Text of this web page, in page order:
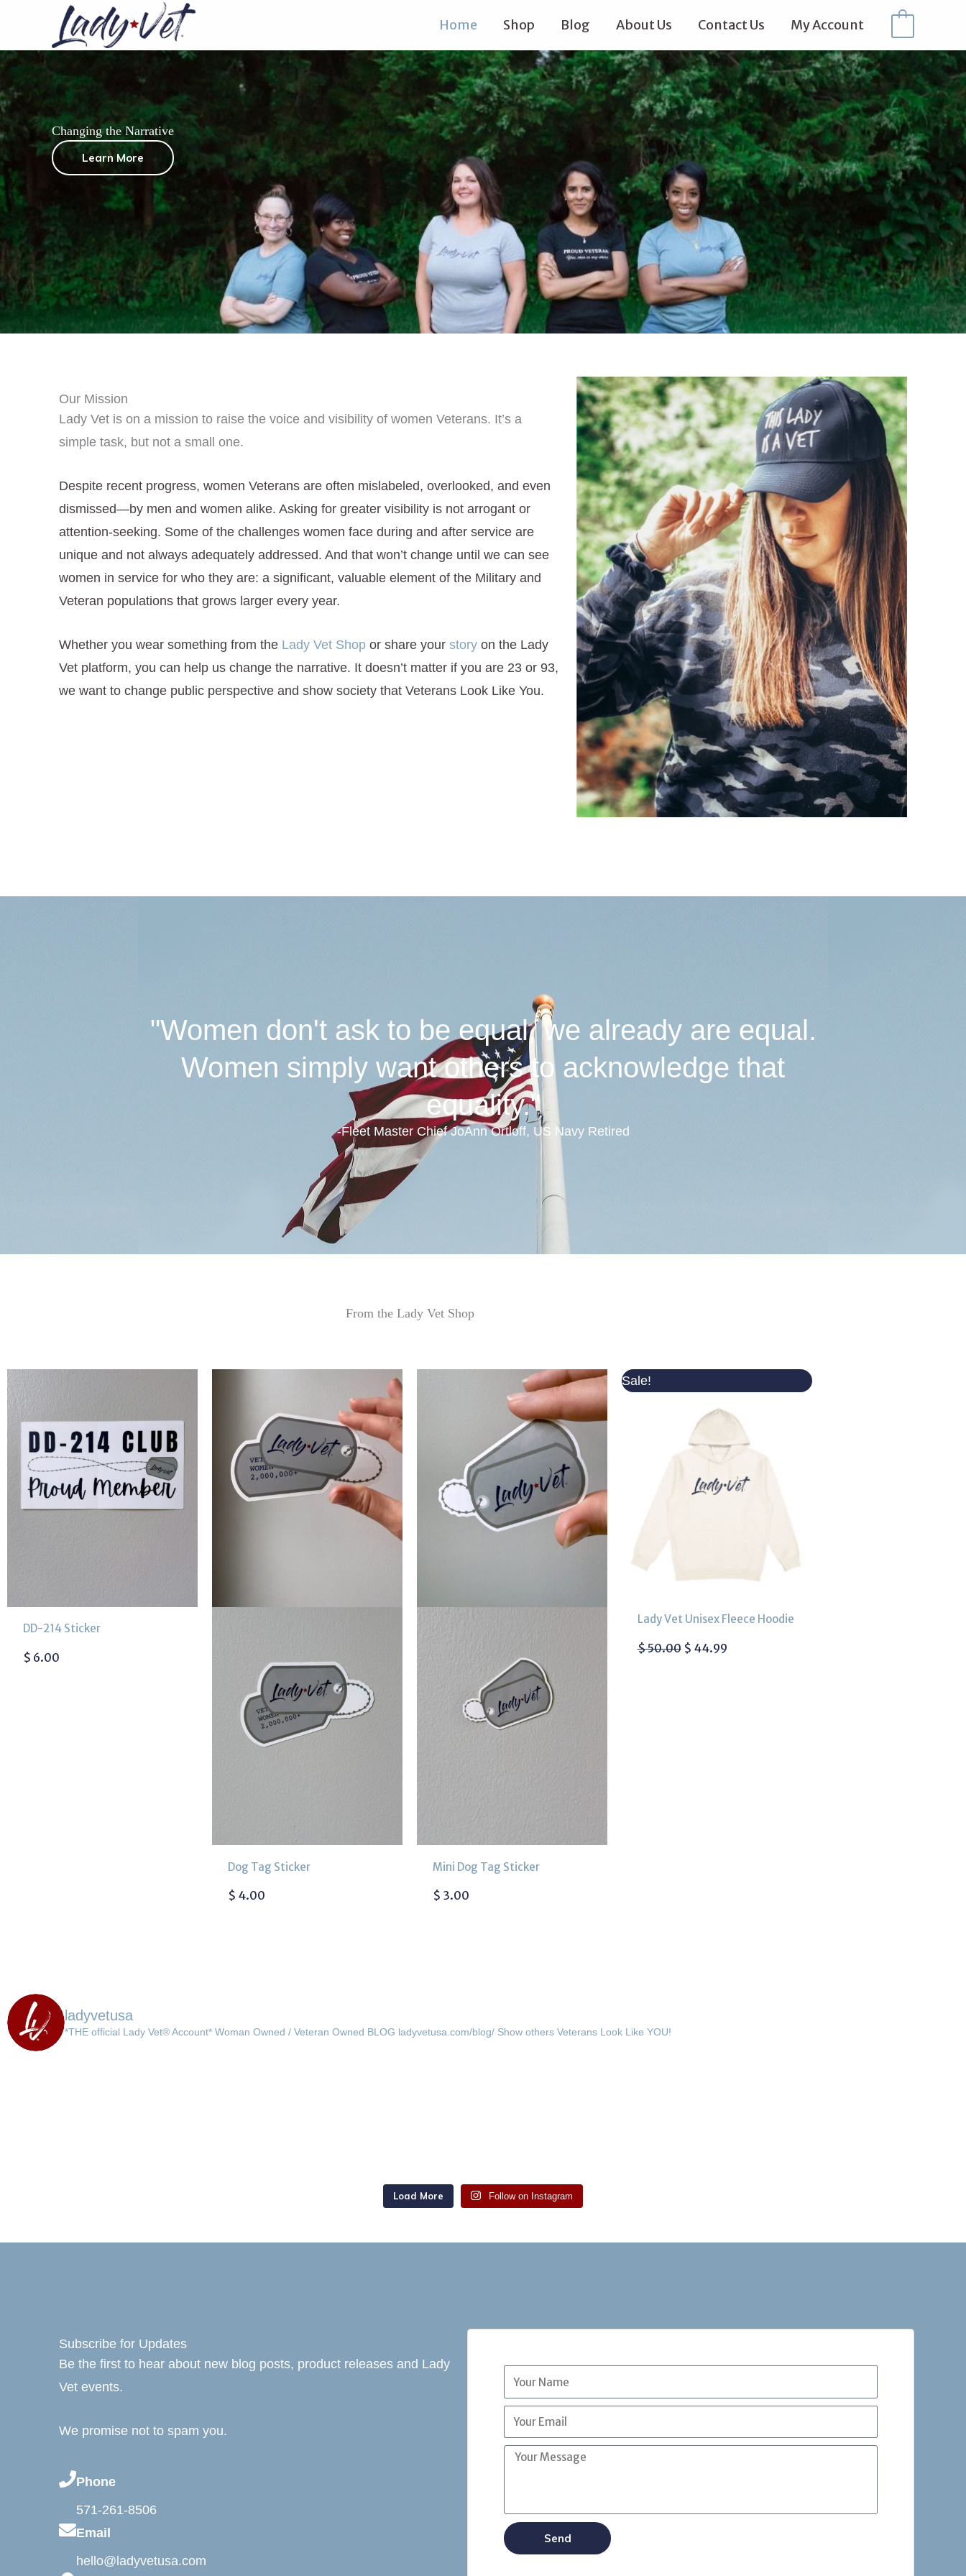
content
Home Shop Blog About Us Contact Us My Account
Changing the Narrative
Learn More
Our Mission
Lady Vet is on a mission to raise the voice and visibility of women Veterans. It’s a
simple task, but not a small one.
Despite recent progress, women Veterans are often mislabeled, overlooked, and even
dismissed—by men and women alike. Asking for greater visibility is not arrogant or
attention-seeking. Some of the challenges women face during and after service are
unique and not always adequately addressed. And that won’t change until we can see
women in service for who they are: a significant, valuable element of the Military and
Veteran populations that grows larger every year.
Whether you wear something from the Lady Vet Shop or share your story on the Lady
Vet platform, you can help us change the narrative. It doesn’t matter if you are 23 or 93,
we want to change public perspective and show society that Veterans Look Like You.
"Women don't ask to be equal, we already are equal.
Women simply want others to acknowledge that
equality."
-Fleet Master Chief JoAnn Ortloff, US Navy Retired
From the Lady Vet Shop
DD-214 Sticker
$ 6.00
Dog Tag Sticker
$ 4.00
Mini Dog Tag Sticker
$ 3.00
Sale!
Lady Vet Unisex Fleece Hoodie
$50.00
price
$ 50.00.
$ 44.99
price
$ 44.99.
ladyvetusa
*THE official Lady Vet® Account* Woman Owned / Veteran Owned BLOG ladyvetusa.com/blog/ Show others Veterans Look Like YOU!
Load More Follow on Instagram
Subscribe for Updates
Be the first to hear about new blog posts, product releases and Lady
Vet events.
We promise not to spam you.
Phone
571-261-8506
Email
hello@ladyvetusa.com
Send